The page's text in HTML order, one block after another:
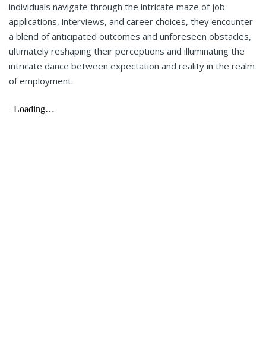
individuals navigate through the intricate maze of job
applications, interviews, and career choices, they encounter
a blend of anticipated outcomes and unforeseen obstacles,
ultimately reshaping their perceptions and illuminating the
intricate dance between expectation and reality in the realm
of employment.